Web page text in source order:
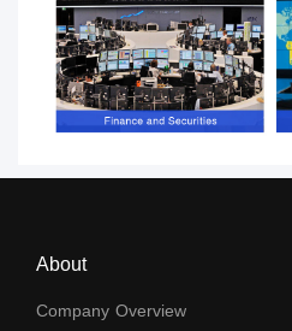
About
Company Overview